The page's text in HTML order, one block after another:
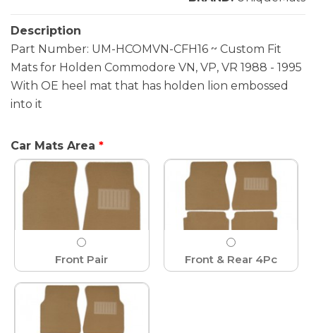
Description
Part Number: UM-HCOMVN-CFH16 ~ Custom Fit
Mats for Holden Commodore VN, VP, VR 1988 - 1995
With OE heel mat that has holden lion embossed
into it
Car Mats Area
Front Pair Front & Rear 4Pc